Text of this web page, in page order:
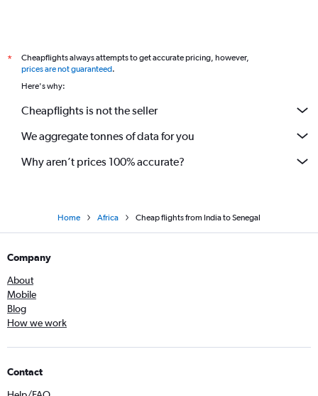
*
Cheapflights always attempts to get accurate pricing, however,
prices are not guaranteed.
Here's why:
Cheapflights is not the seller
We aggregate tonnes of data for you
Why aren’t prices 100% accurate?
Home Africa Cheap flights from India to Senegal
Company
About
Mobile
Blog
How we work
Contact